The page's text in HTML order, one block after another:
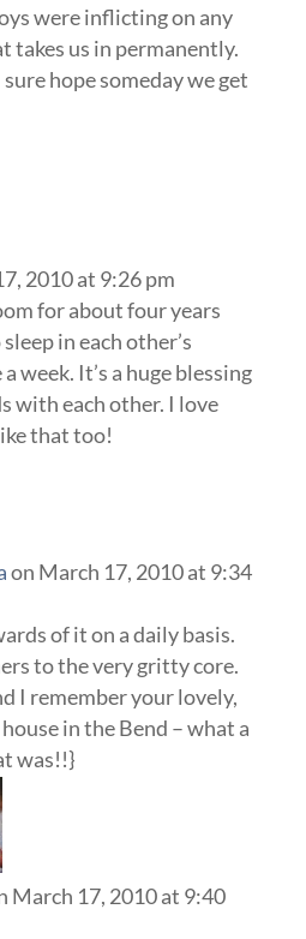
were inflicting on any
takes us in permanently.
hope someday we get
2010 at 9:26 pm
for about four years
in each other’s
week. It’s a huge blessing
with each other. I love
that too!
on March 17, 2010 at 9:34
of it on a daily basis.
to the very gritty core.
I remember your lovely,
in the Bend – what a
was!!}
March 17, 2010 at 9:40